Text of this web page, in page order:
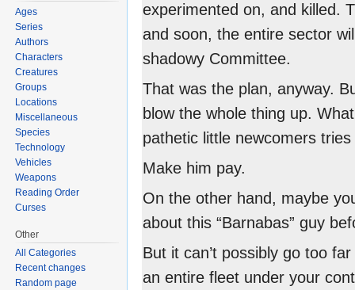
experimented on, and killed.
and soon, the entire sector
shadowy Committee.
That was the plan, anyway.
blow the whole thing up.
pathetic little newcomers
Make him pay.
On the other hand, maybe
about this “Barnabas” guy
But it can’t possibly go too
an entire fleet under your
Ages
Series
Authors
Characters
Creatures
Groups
Locations
Miscellaneous
Species
Technology
Vehicles
Weapons
Reading Order
Curses
Other
All Categories
Recent changes
Random page